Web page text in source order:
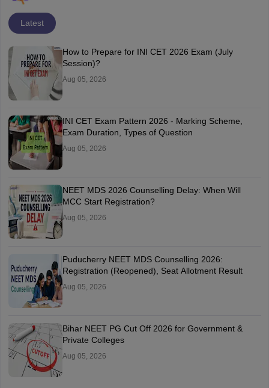
Latest
How to Prepare for INI CET 2026 Exam (July
Session)?
Aug 05, 2026
INI CET Exam Pattern 2026 - Marking Scheme,
Exam Duration, Types of Question
Aug 05, 2026
NEET MDS 2026 Counselling Delay: When Will
MCC Start Registration?
Aug 05, 2026
Puducherry NEET MDS Counselling 2026:
Registration (Reopened), Seat Allotment Result
Aug 05, 2026
Bihar NEET PG Cut Off 2026 for Government &
Private Colleges
Aug 05, 2026